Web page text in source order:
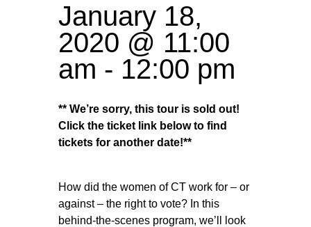
January 18,
2020 @ 11:00
am - 12:00 pm
** We’re sorry, this tour is sold out!
Click the ticket link below to find
tickets for another date!**
How did the women of CT work for – or
against – the right to vote? In this
behind-the-scenes program, we’ll look